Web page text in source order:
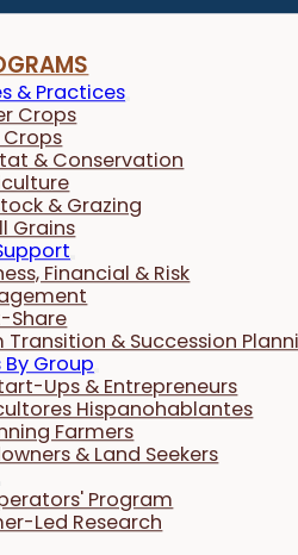
& Practices
Crops
Crops
& Conservation
& Grazing
Grains
Financial & Risk
Share
Transition & Succession
Group
Ups & Entrepreneurs
Hispanohablantes
Farmers
& Land Seekers
Program
Led Research